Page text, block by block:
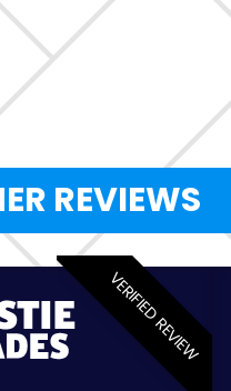
REVIEWS
VERIFIED REVIEW